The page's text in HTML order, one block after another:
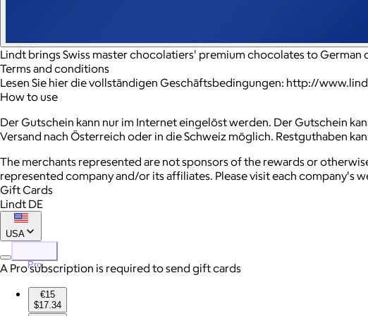
Lindt brings Swiss master chocolatiers' premium chocolates to German
Terms and conditions
Lesen Sie hier die vollständigen Geschäftsbedingungen: http://
How to use
Der Gutschein kann nur im Internet eingelöst werden. Der Gutschein
Versand nach Österreich oder in die Schweiz möglich. Restguthaben
The merchants represented are not sponsors of the rewards or
represented company and/or its affiliates. Please visit each company's
Gift Cards
Lindt DE
USA
Pro
A Pro subscription is required to send gift cards
€15
$17.34